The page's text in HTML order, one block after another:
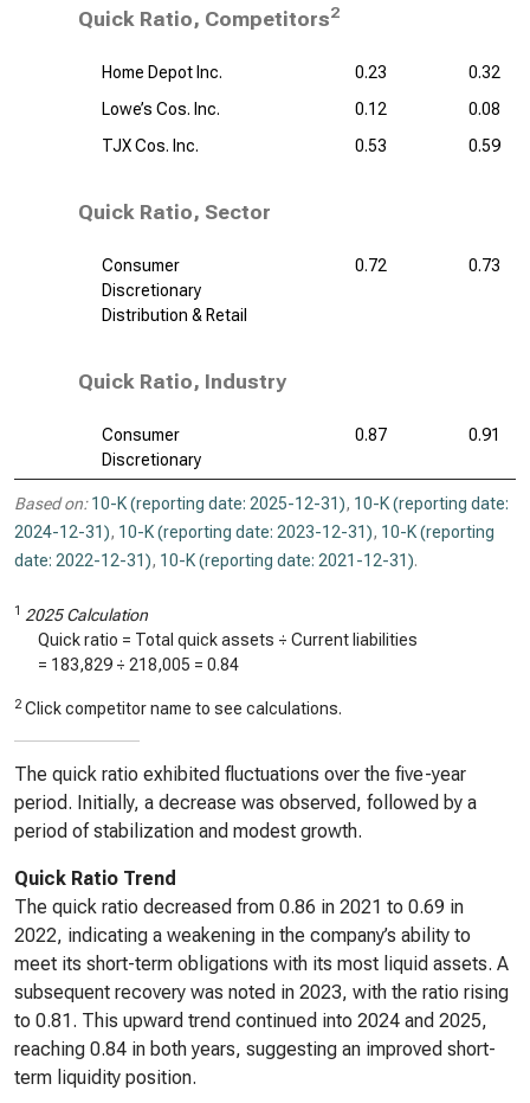
Quick Ratio, Competitors2
Home Depot Inc. 0.23
0.32
Lowe’s Cos. Inc.
0.12
0.08
TJX Cos. Inc.
0.53 0.59
Quick Ratio, Sector
Consumer
Discretionary
Distribution & Retail
0.72 0.73
Quick Ratio, Industry
Consumer
Discretionary
0.87 0.91
Based on: 10-K (reporting date: 2025-12-31), 10-K (reporting date:
2024-12-31), 10-K (reporting date: 2023-12-31), 10-K (reporting
date: 2022-12-31), 10-K (reporting date: 2021-12-31).
1 2025 Calculation
Quick ratio = Total quick assets ÷ Current liabilities
= 183,829 ÷ 218,005 = 0.84
2 Click competitor name to see calculations.
The quick ratio exhibited fluctuations over the five-year
period. Initially, a decrease was observed, followed by a
period of stabilization and modest growth.
Quick Ratio Trend
The quick ratio decreased from 0.86 in 2021 to 0.69 in
2022, indicating a weakening in the company’s ability to
meet its short-term obligations with its most liquid assets. A
subsequent recovery was noted in 2023, with the ratio rising
to 0.81. This upward trend continued into 2024 and 2025,
reaching 0.84 in both years, suggesting an improved short-
term liquidity position.